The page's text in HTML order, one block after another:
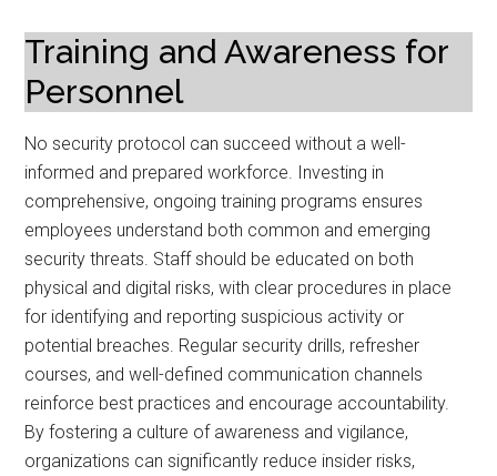
Training and Awareness for
Personnel
No security protocol can succeed without a well-
informed and prepared workforce. Investing in
comprehensive, ongoing training programs ensures
employees understand both common and emerging
security threats. Staff should be educated on both
physical and digital risks, with clear procedures in place
for identifying and reporting suspicious activity or
potential breaches. Regular security drills, refresher
courses, and well-defined communication channels
reinforce best practices and encourage accountability.
By fostering a culture of awareness and vigilance,
organizations can significantly reduce insider risks,